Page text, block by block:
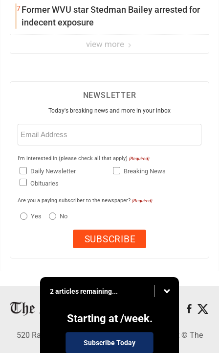
7Former WVU star Stedman Bailey arrested for
indecent exposure
view more
NEWSLETTER
Today's breaking news and more in your inbox
Email
(Required)
I'm interested in (please check all that apply) (Required)
Daily Newsletter
Breaking News
Obituaries
Are you a paying subscriber to the newspaper? (Required)
Yes No
2 articles remaining...
Starting at /week.
Subscribe Today
520 Railroad Ave., Elkins, WV 26241 - Copyright © The
Intermountain